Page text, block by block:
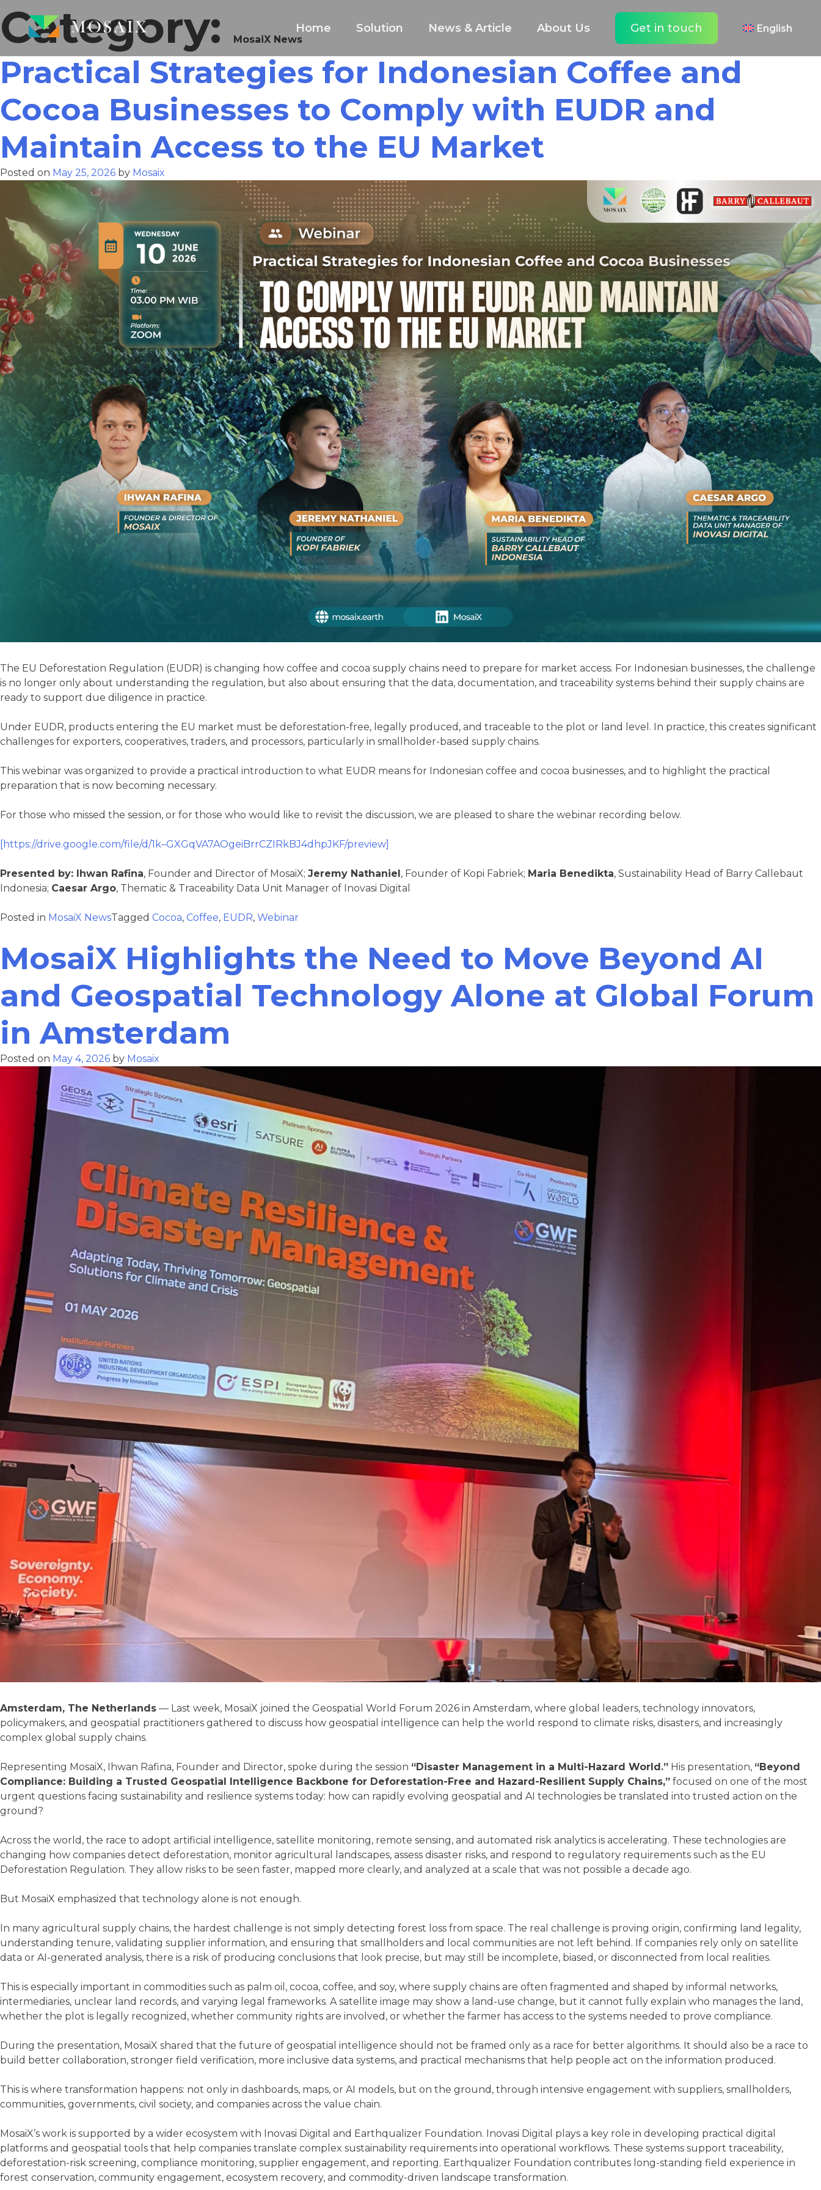
Home Solution News & Article About Us Get in touch
English
Category: MosaiX News
Practical Strategies for Indonesian Coffee and
Cocoa Businesses to Comply with EUDR and
Maintain Access to the EU Market
Posted on May 25, 2026 by Mosaix
The EU Deforestation Regulation (EUDR) is changing how coffee and cocoa supply chains need to prepare for market access. For Indonesian businesses, the challenge
is no longer only about understanding the regulation, but also about ensuring that the data, documentation, and traceability systems behind their supply chains are
ready to support due diligence in practice.
Under EUDR, products entering the EU market must be deforestation-free, legally produced, and traceable to the plot or land level. In practice, this creates significant
challenges for exporters, cooperatives, traders, and processors, particularly in smallholder-based supply chains.
This webinar was organized to provide a practical introduction to what EUDR means for Indonesian coffee and cocoa businesses, and to highlight the practical
preparation that is now becoming necessary.
For those who missed the session, or for those who would like to revisit the discussion, we are pleased to share the webinar recording below.
[https://drive.google.com/file/d/1k–GXGqVA7AOgeiBrrCZIRkBJ4dhpJKF/preview]
Presented by: Ihwan Rafina, Founder and Director of MosaiX; Jeremy Nathaniel, Founder of Kopi Fabriek; Maria Benedikta, Sustainability Head of Barry Callebaut
Indonesia; Caesar Argo, Thematic & Traceability Data Unit Manager of Inovasi Digital
Posted in MosaiX NewsTagged Cocoa, Coffee, EUDR, Webinar
MosaiX Highlights the Need to Move Beyond AI
and Geospatial Technology Alone at Global Forum
in Amsterdam
Posted on May 4, 2026 by Mosaix
Amsterdam, The Netherlands — Last week, MosaiX joined the Geospatial World Forum 2026 in Amsterdam, where global leaders, technology innovators,
policymakers, and geospatial practitioners gathered to discuss how geospatial intelligence can help the world respond to climate risks, disasters, and increasingly
complex global supply chains.
Representing MosaiX, Ihwan Rafina, Founder and Director, spoke during the session “Disaster Management in a Multi-Hazard World.” His presentation, “Beyond
Compliance: Building a Trusted Geospatial Intelligence Backbone for Deforestation-Free and Hazard-Resilient Supply Chains,” focused on one of the most
urgent questions facing sustainability and resilience systems today: how can rapidly evolving geospatial and AI technologies be translated into trusted action on the
ground?
Across the world, the race to adopt artificial intelligence, satellite monitoring, remote sensing, and automated risk analytics is accelerating. These technologies are
changing how companies detect deforestation, monitor agricultural landscapes, assess disaster risks, and respond to regulatory requirements such as the EU
Deforestation Regulation. They allow risks to be seen faster, mapped more clearly, and analyzed at a scale that was not possible a decade ago.
But MosaiX emphasized that technology alone is not enough.
In many agricultural supply chains, the hardest challenge is not simply detecting forest loss from space. The real challenge is proving origin, confirming land legality,
understanding tenure, validating supplier information, and ensuring that smallholders and local communities are not left behind. If companies rely only on satellite
data or AI-generated analysis, there is a risk of producing conclusions that look precise, but may still be incomplete, biased, or disconnected from local realities.
This is especially important in commodities such as palm oil, cocoa, coffee, and soy, where supply chains are often fragmented and shaped by informal networks,
intermediaries, unclear land records, and varying legal frameworks. A satellite image may show a land-use change, but it cannot fully explain who manages the land,
whether the plot is legally recognized, whether community rights are involved, or whether the farmer has access to the systems needed to prove compliance.
During the presentation, MosaiX shared that the future of geospatial intelligence should not be framed only as a race for better algorithms. It should also be a race to
build better collaboration, stronger field verification, more inclusive data systems, and practical mechanisms that help people act on the information produced.
This is where transformation happens: not only in dashboards, maps, or AI models, but on the ground, through intensive engagement with suppliers, smallholders,
communities, governments, civil society, and companies across the value chain.
MosaiX’s work is supported by a wider ecosystem with Inovasi Digital and Earthqualizer Foundation. Inovasi Digital plays a key role in developing practical digital
platforms and geospatial tools that help companies translate complex sustainability requirements into operational workflows. These systems support traceability,
deforestation-risk screening, compliance monitoring, supplier engagement, and reporting. Earthqualizer Foundation contributes long-standing field experience in
forest conservation, community engagement, ecosystem recovery, and commodity-driven landscape transformation.